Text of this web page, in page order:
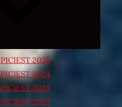
2025
2024
2023
2022